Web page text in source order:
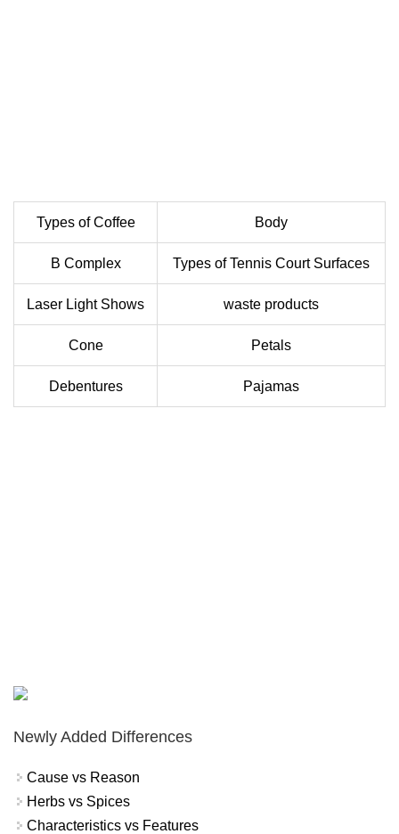
Types of Coffee Body
B Complex Types of Tennis Court Surfaces
Laser Light Shows waste products
Cone Petals
Debentures Pajamas
Newly Added Differences
Cause vs Reason
Herbs vs Spices
Characteristics vs Features